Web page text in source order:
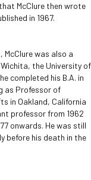
McClure then wrote
in 1967.
was also a
the University of
completed his B.A. in
as Professor of
in Oakland, California
professor from 1962
onwards. He was still
before his death in the